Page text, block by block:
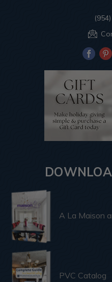
A La Maison
PVC Catalog